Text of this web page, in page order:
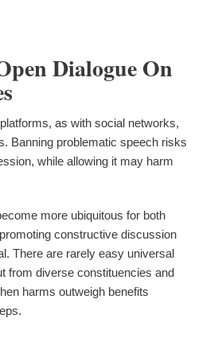
Dialogue On
as with social networks,
Banning problematic speech risks
while allowing it may harm
more ubiquitous for both
constructive discussion
There are rarely easy universal
from diverse constituencies and
harms outweigh benefits